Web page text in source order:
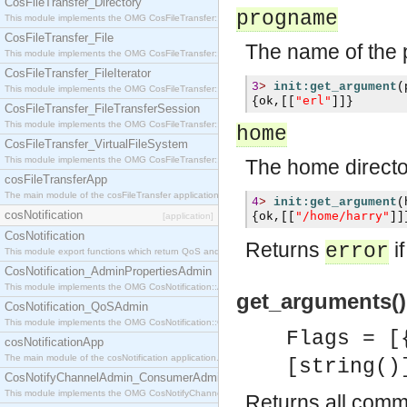
This module implements the OMG CosFileTransfer::Directory interface.
CosFileTransfer_File
This module implements the OMG CosFileTransfer::File interface.
CosFileTransfer_FileIterator
This module implements the OMG CosFileTransfer::FileIterator interface.
CosFileTransfer_FileTransferSession
This module implements the OMG CosFileTransfer::FileTransferSession interface.
CosFileTransfer_VirtualFileSystem
This module implements the OMG CosFileTransfer::VirtualFileSystem interface.
cosFileTransferApp
The main module of the cosFileTransfer application.
cosNotification [application]
CosNotification
This module export functions which return QoS and Admin Properties constants.
CosNotification_AdminPropertiesAdmin
This module implements the OMG CosNotification::AdminPropertiesAdmin interface.
CosNotification_QoSAdmin
This module implements the OMG CosNotification::QoSAdmin interface.
cosNotificationApp
The main module of the cosNotification application.
CosNotifyChannelAdmin_ConsumerAdmin
This module implements the OMG CosNotifyChannelAdmin::ConsumerAdmin interface.
progname
The name of the
3> init:get_argument (
{ ok ,[[ "erl" ]]}
home
The home
4> init:get_argument (
{ ok ,[[ "/home/harry"
Returns error
Flags =